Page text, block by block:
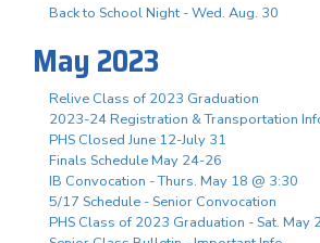
Back to School Night - Wed. Aug. 30
May 2023
Relive Class of 2023 Graduation
2023-24 Registration & Transportation
PHS Closed June 12-July 31
Finals Schedule May 24-26
IB Convocation - Thurs. May 18 @ 3:30
5/17 Schedule - Senior Convocation
PHS Class of 2023 Graduation - Sat. May